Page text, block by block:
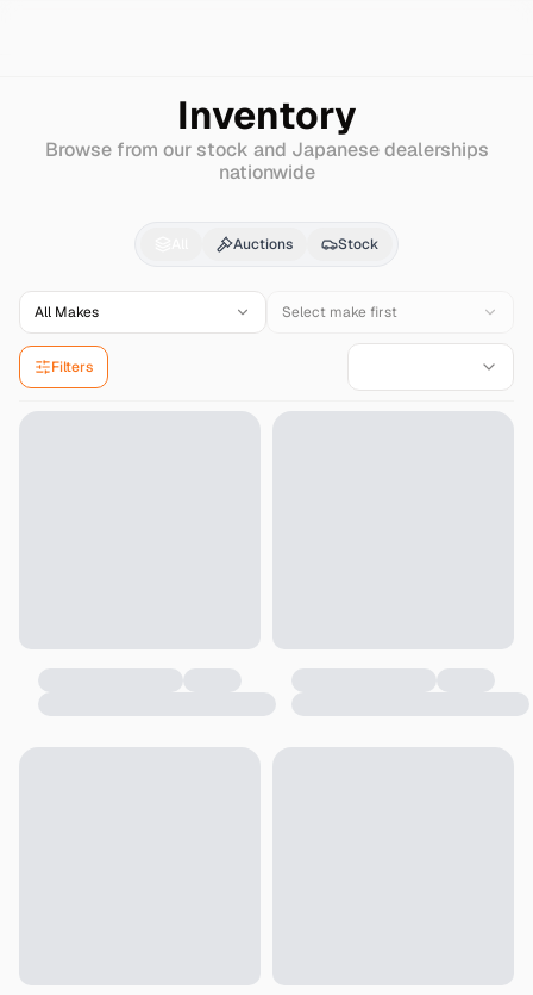
Inventory
Browse from our stock and Japanese dealerships
nationwide
MazdaBongofor
Auctions Stock
All Makes Select make first
Filters